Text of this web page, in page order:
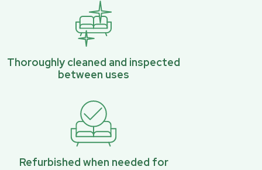
Thoroughly cleaned and inspected
between uses
Refurbished when needed for